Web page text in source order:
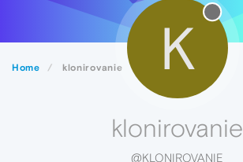
Home klonirovanie K
klonirovanie
@KLONIROVANIE